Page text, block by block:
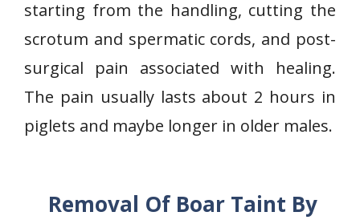
starting from the handling, cutting the
scrotum and spermatic cords, and post-
surgical pain associated with healing.
The pain usually lasts about 2 hours in
piglets and maybe longer in older males.
Removal Of Boar Taint By